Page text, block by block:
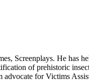
Screenplays. He has
of prehistoric
for Victims